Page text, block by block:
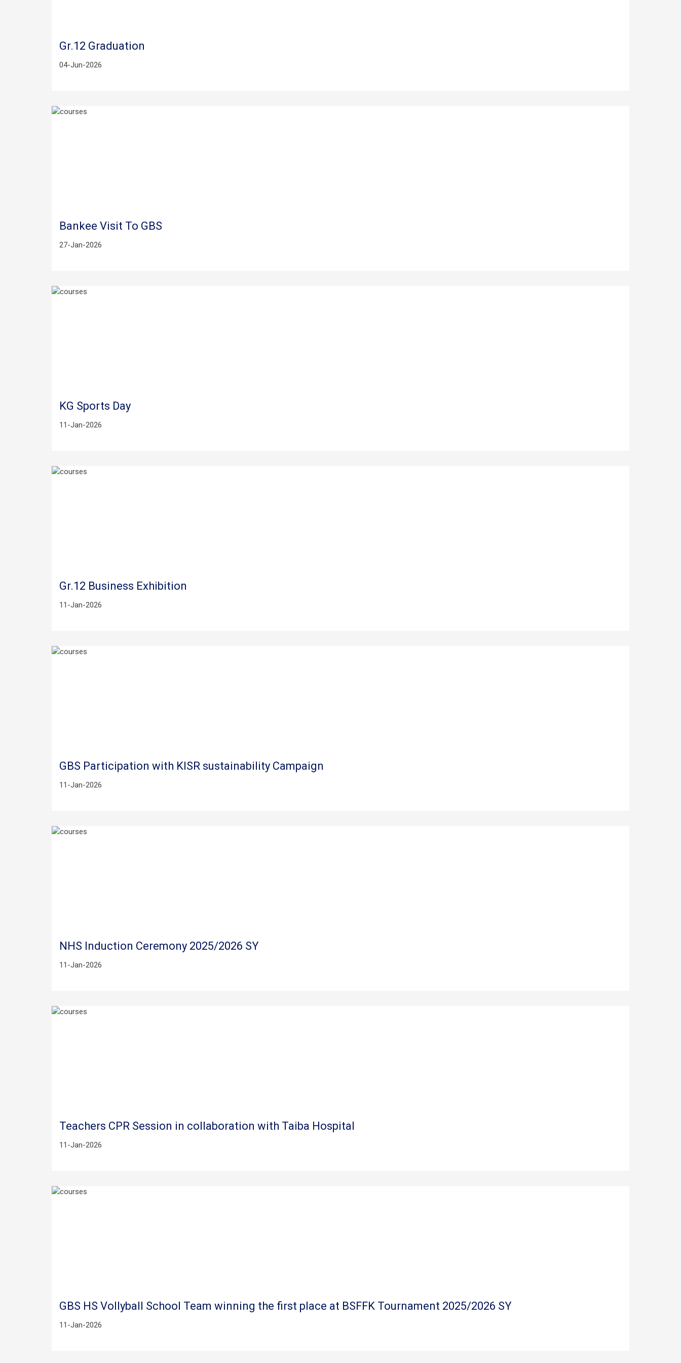
Gr.12 Graduation
04-Jun-2026
Bankee Visit To GBS
27-Jan-2026
KG Sports Day
11-Jan-2026
Gr.12 Business Exhibition
11-Jan-2026
GBS Participation with KISR sustainability Campaign
11-Jan-2026
NHS Induction Ceremony 2025/2026 SY
11-Jan-2026
Teachers CPR Session in collaboration with Taiba Hospital
11-Jan-2026
GBS HS Vollyball School Team winning the first place at BSFFK Tournament 2025/2026 SY
11-Jan-2026